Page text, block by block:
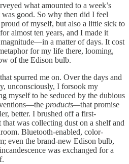
what amounted to a week’s
good. So why then did I feel
of myself, but also a little sick to
almost ten years, and I made it
a matter of days. It cost
for my life there, looming,
of the Edison bulb.
spurred me on. Over the days and
unconsciously, I forsook my
myself to be seduced by the dubious
products—that promise
better. I brushed off a first-
was collecting dust on a shelf and
Bluetooth-enabled, color-
even the brand-new Edison bulb,
was exchanged for a